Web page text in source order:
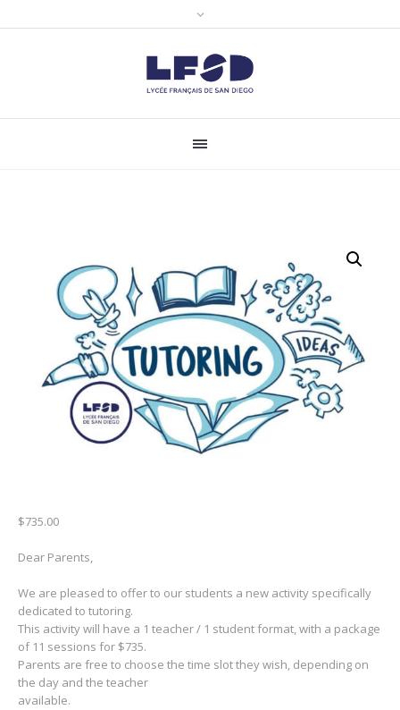
$735.00
Dear Parents,
We are pleased to offer to our students a new activity specifically
dedicated to tutoring.
This activity will have a 1 teacher / 1 student format, with a package
of 11 sessions for $735.
Parents are free to choose the time slot they wish, depending on
the day and the teacher
available.